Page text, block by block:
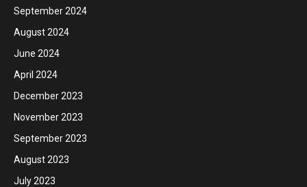
September 2024
August 2024
June 2024
April 2024
December 2023
November 2023
September 2023
August 2023
July 2023